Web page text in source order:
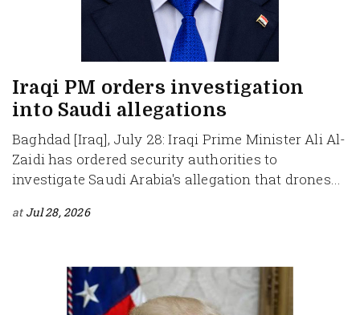
Iraqi PM orders investigation
into Saudi allegations
Baghdad [Iraq], July 28: Iraqi Prime Minister Ali Al-
Zaidi has ordered security authorities to
investigate Saudi Arabia's allegation that drones...
at Jul 28, 2026